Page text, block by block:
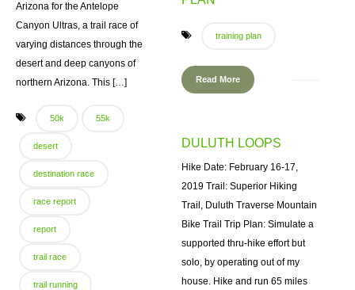
Arizona for the Antelope
Canyon Ultras, a trail race of
varying distances through the
desert and deep canyons of
northern Arizona. This […]
50k 55k
desert
destination race
race report
report
trail race
trail running
training plan
Read More
DULUTH LOOPS
Hike Date: February 16-17,
2019 Trail: Superior Hiking
Trail, Duluth Traverse Mountain
Bike Trail Trip Plan: Simulate a
supported thru-hike effort but
solo, by operating out of my
house. Hike and run 65 miles